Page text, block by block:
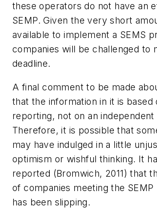
these operators do not have an
SEMP. Given the very short
available to implement a SEMS
companies will be challenged to
deadline.
A final comment to be made
that the information in it is based
reporting, not on an independent
Therefore, it is possible that
may have indulged in a little
optimism or wishful thinking. It
reported (Bromwich, 2011) that
of companies meeting the
has been slipping.